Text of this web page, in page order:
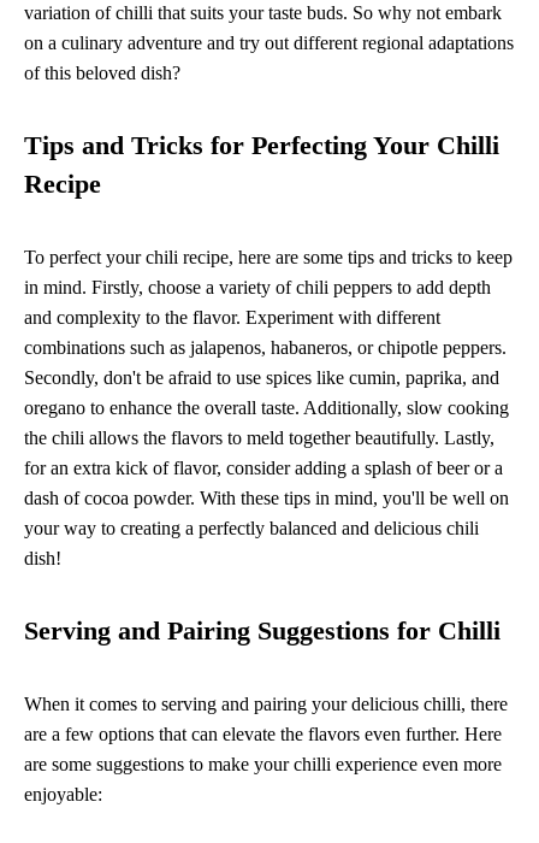
variation of chilli that suits your taste buds. So why not embark
on a culinary adventure and try out different regional adaptations
of this beloved dish?
Tips and Tricks for Perfecting Your Chilli
Recipe
To perfect your chili recipe, here are some tips and tricks to keep
in mind. Firstly, choose a variety of chili peppers to add depth
and complexity to the flavor. Experiment with different
combinations such as jalapenos, habaneros, or chipotle peppers.
Secondly, don't be afraid to use spices like cumin, paprika, and
oregano to enhance the overall taste. Additionally, slow cooking
the chili allows the flavors to meld together beautifully. Lastly,
for an extra kick of flavor, consider adding a splash of beer or a
dash of cocoa powder. With these tips in mind, you'll be well on
your way to creating a perfectly balanced and delicious chili
dish!
Serving and Pairing Suggestions for Chilli
When it comes to serving and pairing your delicious chilli, there
are a few options that can elevate the flavors even further. Here
are some suggestions to make your chilli experience even more
enjoyable: